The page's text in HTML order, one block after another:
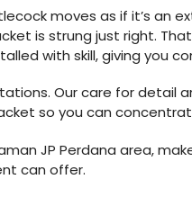
moves as if it’s an
is strung just right.
with skill, giving you
Our care for detail
so you can
JP Perdana area,
can offer.